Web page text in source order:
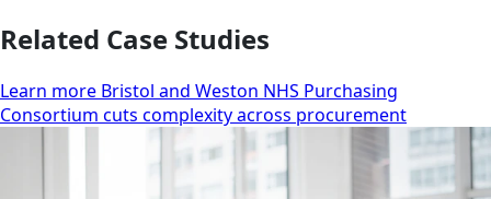
Related Case Studies
Learn more Bristol and Weston NHS Purchasing
Consortium cuts complexity across procurement